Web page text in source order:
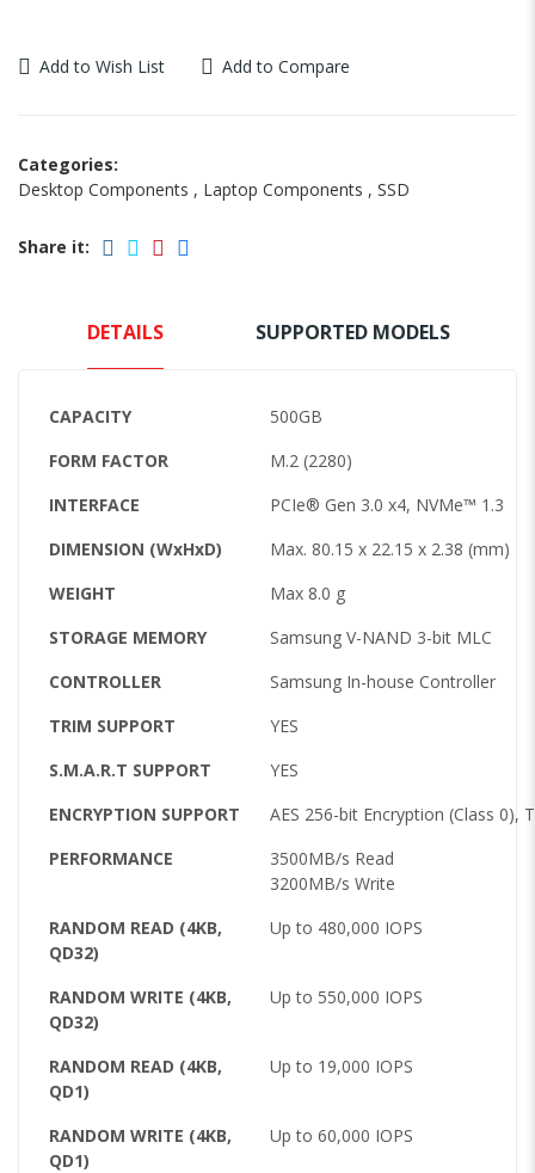
Add to Wish List Add to Compare
Categories:
Desktop Components , Laptop Components , SSD
Share it:
DETAILS SUPPORTED MODELS
CAPACITY
500GB
FORM FACTOR
M.2 (2280)
INTERFACE
PCIe® Gen 3.0 x4, NVMe™ 1.3
DIMENSION (WxHxD)
Max. 80.15 x 22.15 x 2.38 (mm)
WEIGHT
Max 8.0 g
STORAGE MEMORY
Samsung V-NAND 3-bit MLC
CONTROLLER
Samsung In-house Controller
TRIM SUPPORT
YES
S.M.A.R.T SUPPORT
YES
ENCRYPTION SUPPORT
AES 256-bit Encryption (Class 0),
PERFORMANCE
3500MB/s Read
3200MB/s Write
RANDOM READ (4KB,
QD32)
Up to 480,000 IOPS
RANDOM WRITE (4KB,
QD32)
Up to 550,000 IOPS
RANDOM READ (4KB,
QD1)
Up to 19,000 IOPS
RANDOM WRITE (4KB,
QD1)
Up to 60,000 IOPS